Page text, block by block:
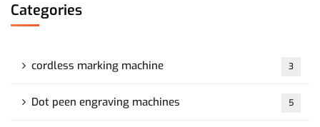
Categories
cordless marking machine 3
Dot peen engraving machines 5